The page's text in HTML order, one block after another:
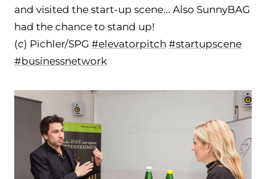
and visited the start-up scene... Also SunnyBAG
had the chance to stand up!
(c) Pichler/SPG #elevatorpitch #startupscene
#businessnetwork